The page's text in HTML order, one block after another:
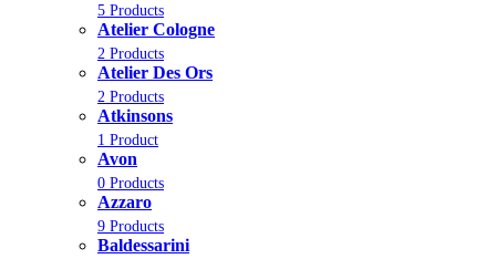
5 Products
Atelier Cologne
2 Products
Atelier Des Ors
2 Products
Atkinsons
1 Product
Avon
0 Products
Azzaro
9 Products
Baldessarini